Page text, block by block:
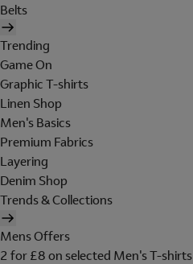
Belts
Trending
Game On
Graphic T-shirts
Linen Shop
Men's Basics
Premium Fabrics
Layering
Denim Shop
Trends & Collections
Mens Offers
2 for £8 on selected Men's T-shirts